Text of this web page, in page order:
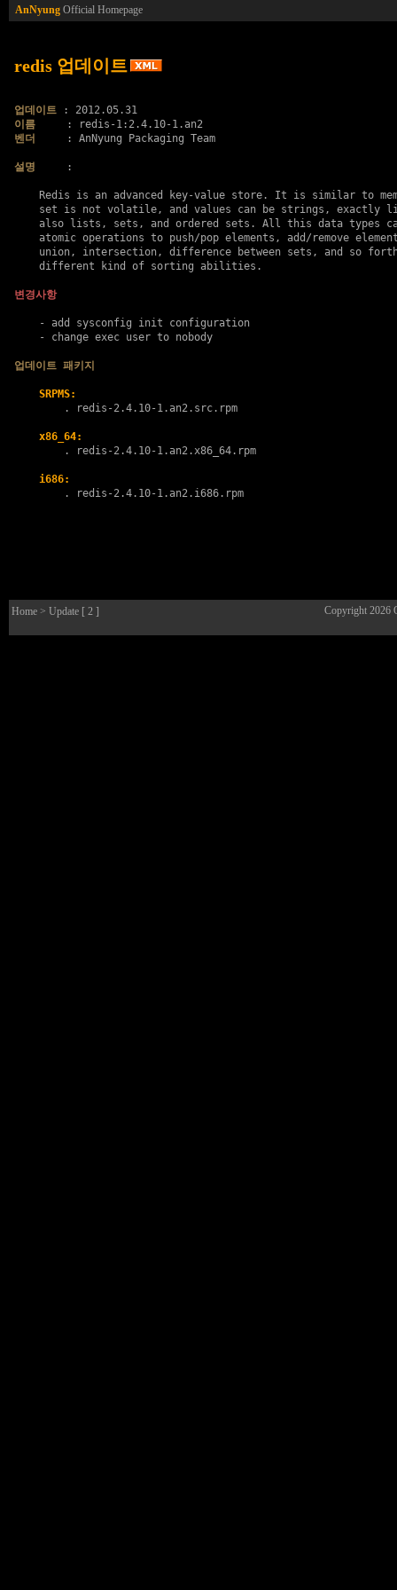
AnNyung Official Homepage
redis 업데이트
업데이트
: 2012.05.31
이름
     : redis-1:2.4.10-1.an2
벤더
     : AnNyung Packaging Team
설명
     :
Redis is an advanced key-value store. It is similar to
set is not volatile, and values can be strings, exactly
also lists, sets, and ordered sets. All this data types
atomic operations to push/pop elements, add/remove
union, intersection, difference between sets, and so
    different kind of sorting abilities.
변경사항
    - add sysconfig init configuration
    - change exec user to nobody
업데이트 패키지
SRPMS:
        .
redis-2.4.10-1.an2.src.rpm
x86_64:
        .
redis-2.4.10-1.an2.x86_64.rpm
i686:
        .
redis-2.4.10-1.an2.i686.rpm
Home > Update [ 2 ] Copyright 2026